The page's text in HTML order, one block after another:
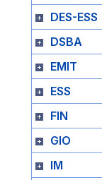
DES-ESS
DSBA
EMIT
ESS
FIN
GIO
IM